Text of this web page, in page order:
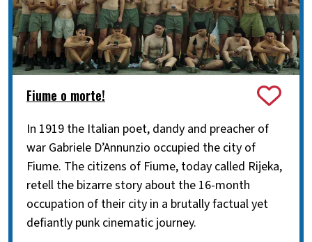
Fiume o morte!
In 1919 the Italian poet, dandy and preacher of
war Gabriele D’Annunzio occupied the city of
Fiume. The citizens of Fiume, today called Rijeka,
retell the bizarre story about the 16-month
occupation of their city in a brutally factual yet
defiantly punk cinematic journey.